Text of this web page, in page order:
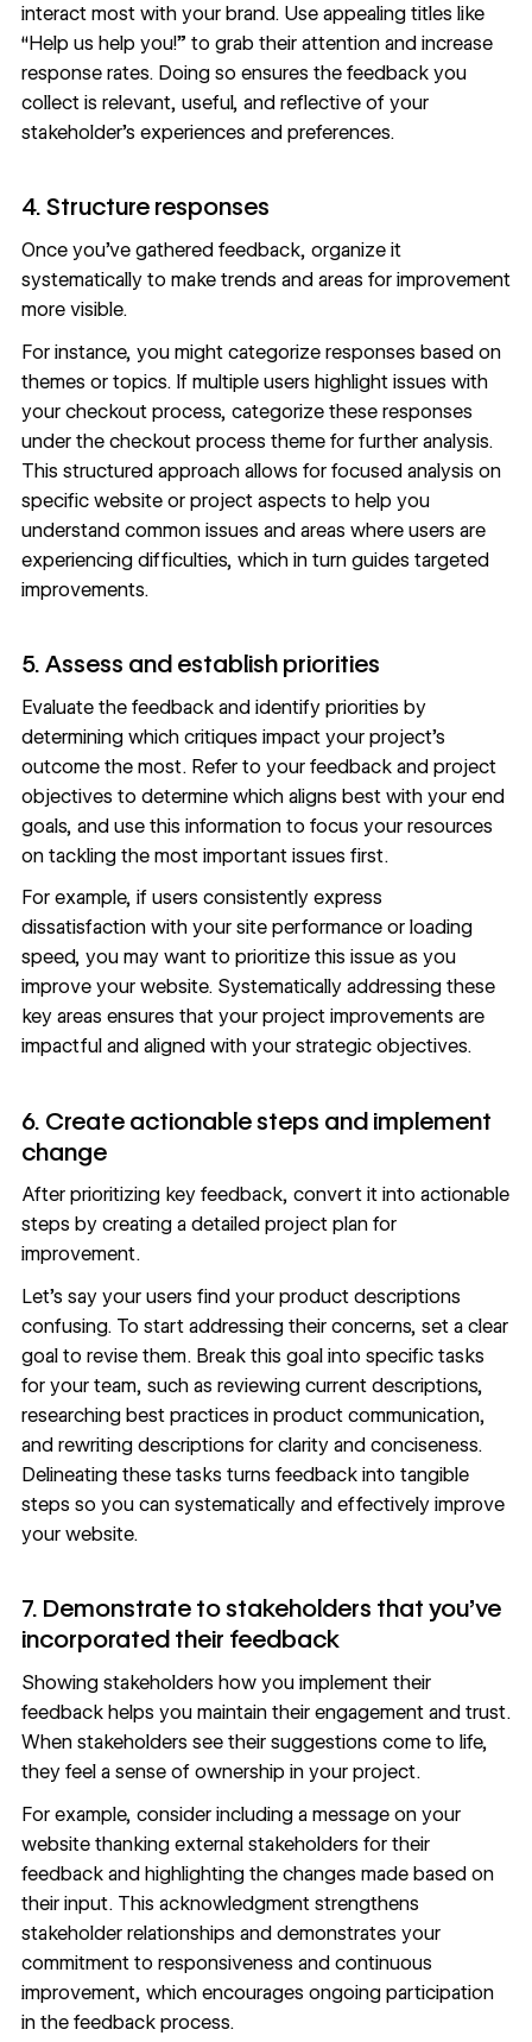
interact most with your brand. Use appealing titles like
“Help us help you!” to grab their attention and increase
response rates. Doing so ensures the feedback you
collect is relevant, useful, and reflective of your
stakeholder’s experiences and preferences.
4. Structure responses
Once you’ve gathered feedback, organize it
systematically to make trends and areas for improvement
more visible.
For instance, you might categorize responses based on
themes or topics. If multiple users highlight issues with
your checkout process, categorize these responses
under the checkout process theme for further analysis.
This structured approach allows for focused analysis on
specific website or project aspects to help you
understand common issues and areas where users are
experiencing difficulties, which in turn guides targeted
improvements.
5. Assess and establish priorities
Evaluate the feedback and identify priorities by
determining which critiques impact your project’s
outcome the most. Refer to your feedback and project
objectives to determine which aligns best with your end
goals, and use this information to focus your resources
on tackling the most important issues first.
For example, if users consistently express
dissatisfaction with your site performanceor loading
speed, you may want to prioritize this issue as you
improve your website. Systematically addressing these
key areas ensures that your project improvements are
impactful and aligned with your strategic objectives.
6. Create actionable steps and implement
change
After prioritizing key feedback, convert it into actionable
steps by creating a detailed project planfor
improvement.
Let’s say your users find your product descriptions
confusing. To start addressing their concerns, set a clear
goal to revise them. Break this goal into specific tasks
for your team, such as reviewing current descriptions,
researching best practices in product communication,
and rewriting descriptions for clarity and conciseness.
Delineating these tasks turns feedback into tangible
steps so you can systematically and effectively improve
your website.
7. Demonstrate to stakeholders that you’ve
incorporated their feedback
Showing stakeholders how you implement their
feedback helps you maintain their engagement and trust.
When stakeholders see their suggestions come to life,
they feel a sense of ownership in your project.
For example, consider including a message on your
website thanking external stakeholders for their
feedback and highlighting the changes made based on
their input. This acknowledgment strengthens
stakeholder relationships and demonstrates your
commitment to responsiveness and continuous
improvement, which encourages ongoing participation
in the feedback process.